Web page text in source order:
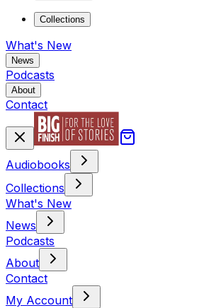
Collections
What's New
News
Podcasts
About
Contact
Audiobooks
Collections
What's New
News
Podcasts
About
Contact
My Account